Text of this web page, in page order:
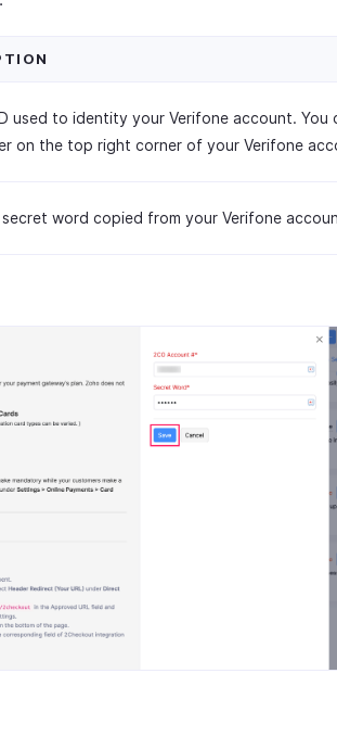
used to identity your Verifone account. You
on the top right corner of your Verifone
word copied from your Verifone